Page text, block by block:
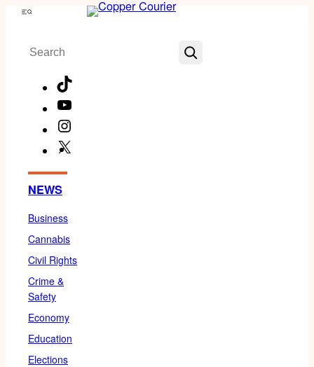
Skip
content
Menu
Search
NEWS
Business
Cannabis
Civil Rights
Crime &
Safety
Economy
Education
Elections